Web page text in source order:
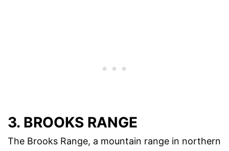
3. BROOKS RANGE
The Brooks Range, a mountain range in northern